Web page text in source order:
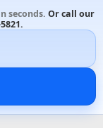
seconds. Or call our
.